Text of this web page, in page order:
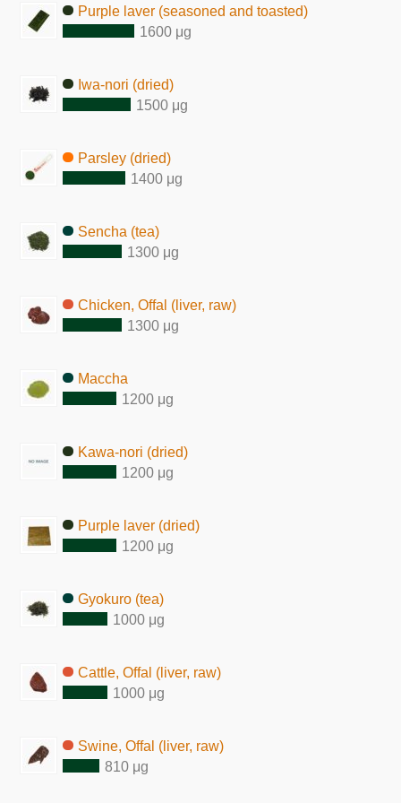
Purple laver (seasoned and toasted)
1600 μg
Iwa-nori (dried)
1500 μg
Parsley (dried)
1400 μg
Sencha (tea)
1300 μg
Chicken, Offal (liver, raw)
1300 μg
Maccha
1200 μg
Kawa-nori (dried)
1200 μg
Purple laver (dried)
1200 μg
Gyokuro (tea)
1000 μg
Cattle, Offal (liver, raw)
1000 μg
Swine, Offal (liver, raw)
810 μg